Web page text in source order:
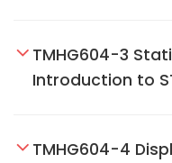
TMHG604-3
Introduction to
TMHG604-4